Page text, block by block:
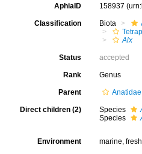
AphiaID 158937
Classification Biota
Aix
Status accepted
Rank Genus
Parent
Direct children (2) Species
Species
Environment marine,